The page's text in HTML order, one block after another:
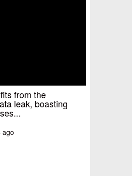
from the
leak, boasting
ago